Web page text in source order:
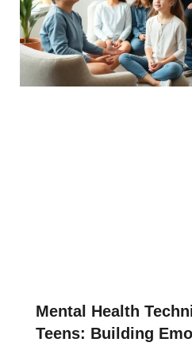
Mental Health
Teens: Building